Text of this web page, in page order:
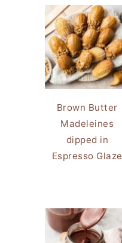
Brown Butter
Madeleines
dipped in
Espresso Glaze